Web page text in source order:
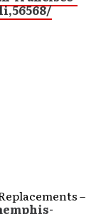
–